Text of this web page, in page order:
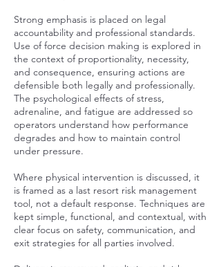
Strong emphasis is placed on legal
accountability and professional standards.
Use of force decision making is explored in
the context of proportionality, necessity,
and consequence, ensuring actions are
defensible both legally and professionally.
The psychological effects of stress,
adrenaline, and fatigue are addressed so
operators understand how performance
degrades and how to maintain control
under pressure.
Where physical intervention is discussed, it
is framed as a last resort risk management
tool, not a default response. Techniques are
kept simple, functional, and contextual, with
clear focus on safety, communication, and
exit strategies for all parties involved.